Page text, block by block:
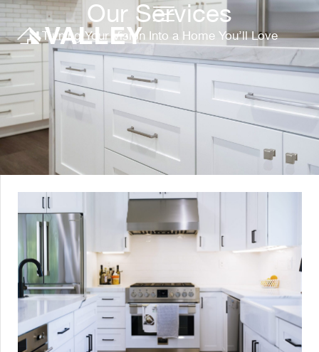
Our Services
Turning Your Vision Into a Home You’ll Love